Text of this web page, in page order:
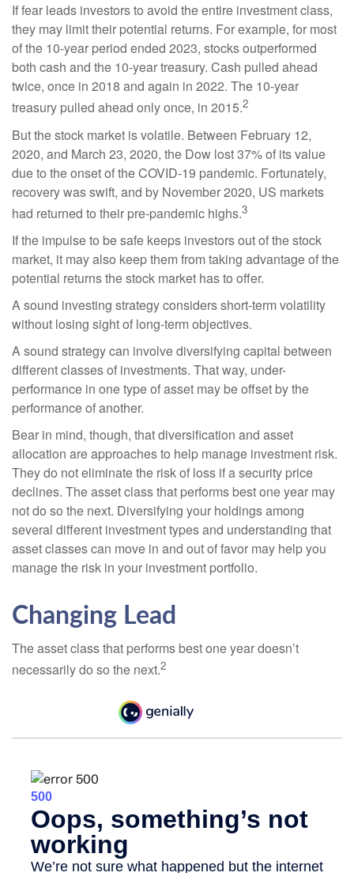
If fear leads investors to avoid the entire investment class,
they may limit their potential returns. For example, for most
of the 10-year period ended 2023, stocks outperformed
both cash and the 10-year treasury. Cash pulled ahead
twice, once in 2018 and again in 2022. The 10-year
treasury pulled ahead only once, in 2015.2
But the stock market is volatile. Between February 12,
2020, and March 23, 2020, the Dow lost 37% of its value
due to the onset of the COVID-19 pandemic. Fortunately,
recovery was swift, and by November 2020, US markets
had returned to their pre-pandemic highs.3
If the impulse to be safe keeps investors out of the stock
market, it may also keep them from taking advantage of the
potential returns the stock market has to offer.
A sound investing strategy considers short-term volatility
without losing sight of long-term objectives.
A sound strategy can involve diversifying capital between
different classes of investments. That way, under-
performance in one type of asset may be offset by the
performance of another.
Bear in mind, though, that diversification and asset
allocation are approaches to help manage investment risk.
They do not eliminate the risk of loss if a security price
declines. The asset class that performs best one year may
not do so the next. Diversifying your holdings among
several different investment types and understanding that
asset classes can move in and out of favor may help you
manage the risk in your investment portfolio.
Changing Lead
The asset class that performs best one year doesn’t
necessarily do so the next.2